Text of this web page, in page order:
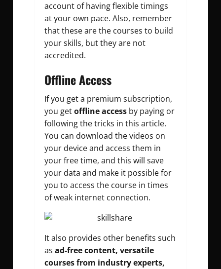
account of having flexible timings
at your own pace. Also, remember
that these are the courses to build
your skills, but they are not
accredited.
Offline Access
If you get a premium subscription,
you getoffline access by paying or
following the tricks in this article.
You can download the videos on
your device and access them in
your free time, and this will save
your data and make it possible for
you to access the course in times
of weak internet connection.
It also provides other benefits such
as ad-free content, versatile
courses from industry experts,